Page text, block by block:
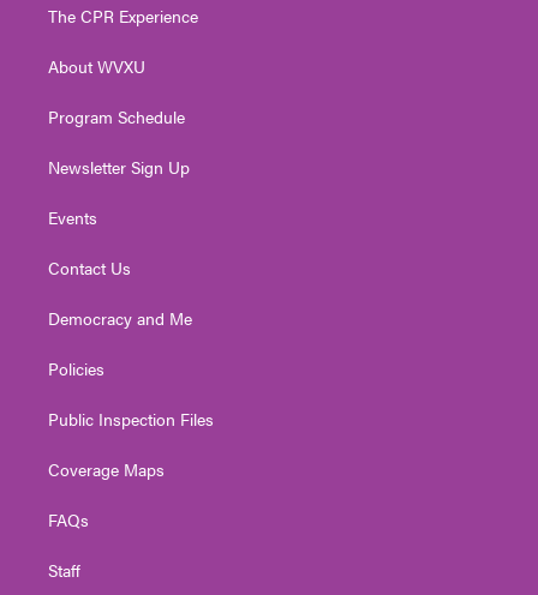
e
g
a
The CPR Experience
About WVXU
Program Schedule
Newsletter Sign Up
Events
Contact Us
Democracy and Me
Policies
Public Inspection Files
Coverage Maps
FAQs
Staff